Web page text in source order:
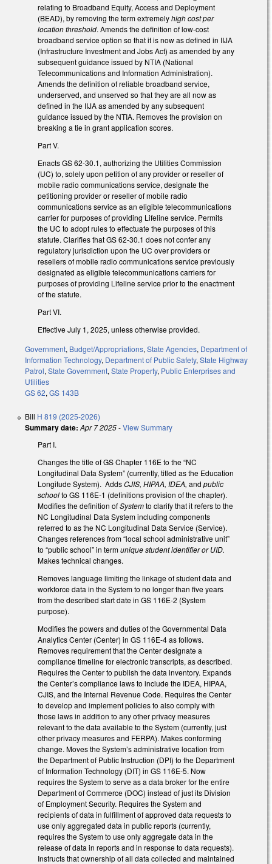
relating to Broadband Equity, Access and Deployment
(BEAD), by removing the term extremelyhigh cost per
location threshold. Amends the definition of low-cost
broadband service option so that it is now as defined in IIJA
(Infrastructure Investment and Jobs Act) as amended by any
subsequent guidance issued by NTIA (National
Telecommunications and Information Administration).
Amends the definition of reliable broadband service,
underserved, and unserved so that they are all now as
defined in the IIJA as amended by any subsequent
guidance issued by the NTIA. Removes the provision on
breaking a tie in grant application scores.
Part V.
Enacts GS 62-30.1, authorizing the Utilities Commission
(UC) to, solely upon petition of any provider or reseller of
mobile radio communications service, designate the
petitioning provider or reseller of mobile radio
communications service as an eligible telecommunications
carrier for purposes of providing Lifeline service. Permits
the UC to adopt rules to effectuate the purposes of this
statute. Clarifies that GS 62-30.1 does not confer any
regulatory jurisdiction upon the UC over providers or
resellers of mobile radio communications service previously
designated as eligible telecommunications carriers for
purposes of providing Lifeline service prior to the enactment
of the statute.
Part VI.
Effective July 1, 2025, unless otherwise provided.
Government, Budget/Appropriations,State Agencies, Department of
Information Technology, Department of Public Safety,State Highway
Patrol,State Government,State Property, Public Enterprises and
Utilities
GS 62,GS 143B
Bill H 819 (2025-2026)
Summary date: Apr 7 2025-View Summary
Part I.
Changes the title of GS Chapter 116E to the “NC
Longitudinal Data System” (currently, titled as the Education
Longitude System). AddsCJIS, HIPAA, IDEA, and public
schoolto GS 116E-1 (definitions provision of the chapter).
Modifies the definition ofSystemto clarify that it refers to the
NC Longitudinal Data System including components
referred to as the NC Longitudinal Data Service (Service).
Changes references from “local school administrative unit”
to “public school” in termunique student identifier or UID.
Makes technical changes.
Removes language limiting the linkage of student data and
workforce data in the System to no longer than five years
from the described start date in GS 116E-2 (System
purpose).
Modifies the powers and duties of the Governmental Data
Analytics Center (Center) in GS 116E-4 as follows.
Removes requirement that the Center designate a
compliance timeline for electronic transcripts, as described.
Requires the Center to publish the data inventory. Expands
the Center’s compliance laws to include the IDEA, HIPAA,
CJIS, and the Internal Revenue Code. Requires the Center
to develop and implement policies to also comply with
those laws in addition to any other privacy measures
relevant to the data available to the System (currently, just
other privacy measures and FERPA). Makes conforming
change. Moves the System’s administrative location from
the Department of Public Instruction (DPI) to the Department
of Information Technology (DIT) in GS 116E-5. Now
requires the System to serve as a data broker for the entire
Department of Commerce (DOC) instead of just its Division
of Employment Security. Requires the System and
recipients of data in fulfillment of approved data requests to
use only aggregated data in public reports (currently,
requires the System to use only aggregate data in the
release of data in reports and in response to data requests).
Instructs that ownership of all data collected and maintained